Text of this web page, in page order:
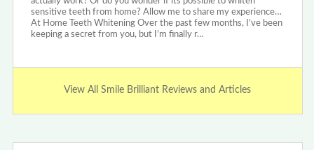
sensitive teeth from home? Allow me to share my experience…
At Home Teeth Whitening Over the past few months, I’ve been
keeping a secret from you, but I’m finally r…
View All Smile Brilliant Reviews and Articles